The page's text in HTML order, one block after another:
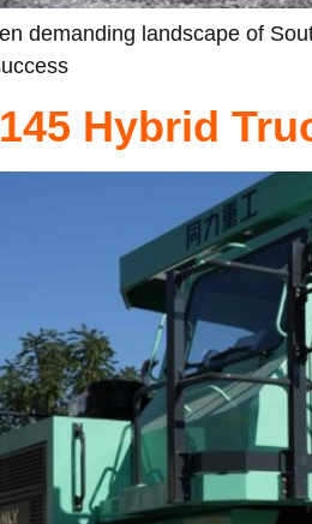
demanding landscape of
Hybrid